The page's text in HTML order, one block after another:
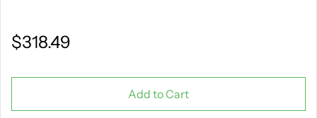
$318.49
Add to Cart